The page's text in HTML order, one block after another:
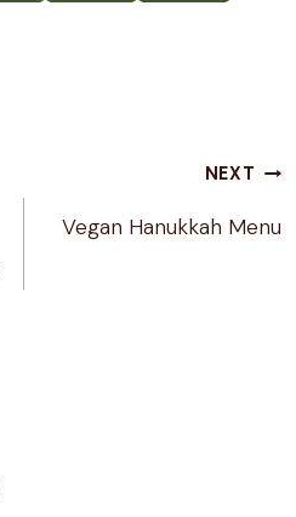
NEXT
Vegan Hanukkah Menu